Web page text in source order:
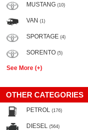
MUSTANG (10)
VAN (1)
SPORTAGE (4)
SORENTO (5)
See More (+)
OTHER CATEGORIES
PETROL (176)
DIESEL (564)